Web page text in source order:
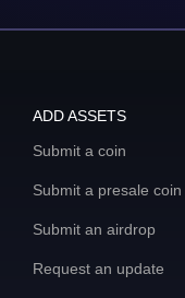
ADD ASSETS
Submit a coin
Submit a presale coin
Submit an airdrop
Request an update